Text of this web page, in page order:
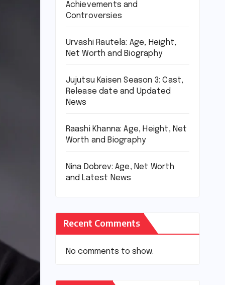
Achievements and
Controversies
Urvashi Rautela: Age, Height,
Net Worth and Biography
Jujutsu Kaisen Season 3: Cast,
Release date and Updated
News
Raashi Khanna: Age, Height, Net
Worth and Biography
Nina Dobrev: Age, Net Worth
and Latest News
Recent Comments
No comments to show.